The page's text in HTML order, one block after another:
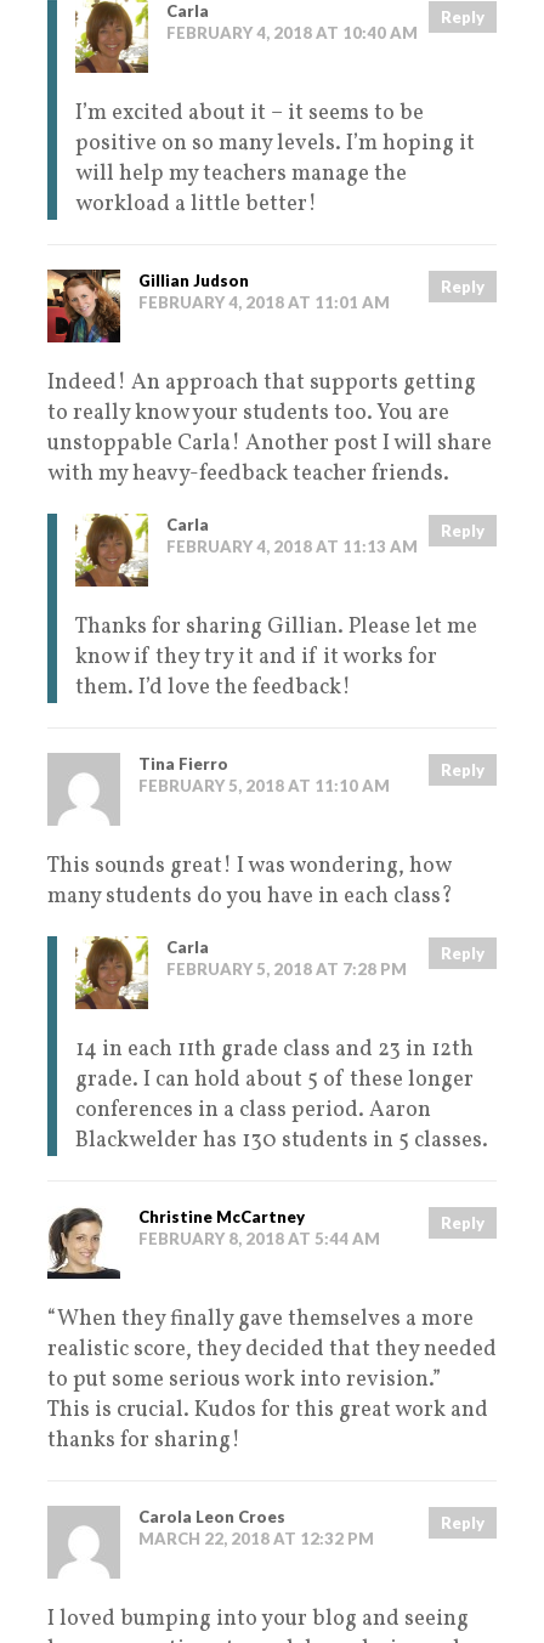
Carla
FEBRUARY 4, 2018 AT 10:40 AM
Reply
I’m excited about it – it seems to be
positive on so many levels. I’m hoping it
will help my teachers manage the
workload a little better!
Gillian Judson
FEBRUARY 4, 2018 AT 11:01 AM
Reply
Indeed! An approach that supports getting
to really know your students too. You are
unstoppable Carla! Another post I will share
with my heavy-feedback teacher friends.
Carla
FEBRUARY 4, 2018 AT 11:13 AM
Reply
Thanks for sharing Gillian. Please let me
know if they try it and if it works for
them. I’d love the feedback!
Tina Fierro
FEBRUARY 5, 2018 AT 11:10 AM
Reply
This sounds great! I was wondering, how
many students do you have in each class?
Carla
FEBRUARY 5, 2018 AT 7:28 PM
Reply
14 in each 11th grade class and 23 in 12th
grade. I can hold about 5 of these longer
conferences in a class period. Aaron
Blackwelder has 130 students in 5 classes.
Christine McCartney
FEBRUARY 8, 2018 AT 5:44 AM
Reply
“When they finally gave themselves a more
realistic score, they decided that they needed
to put some serious work into revision.”
This is crucial. Kudos for this great work and
thanks for sharing!
Carola Leon Croes
MARCH 22, 2018 AT 12:32 PM
Reply
I loved bumping into your blog and seeing